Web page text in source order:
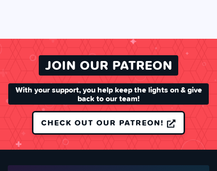
JOIN OUR PATREON
With your support, you help keep the lights on & give
back to our team!
CHECK OUT OUR PATREON!